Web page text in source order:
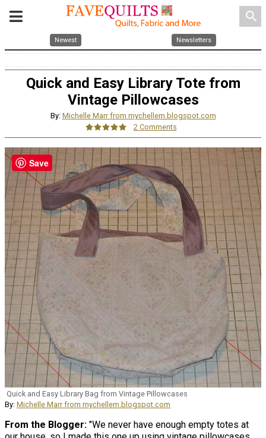
search
Newest Newsletters
Quick and Easy Library Tote from
Vintage Pillowcases
By: Michelle Marr from mychellem.blogspot.com
2 Comments
Quick and Easy Library Bag from Vintage Pillowcases
By: Michelle Marr from mychellem.blogspot.com
From the Blogger: "We never have enough empty totes at
Save